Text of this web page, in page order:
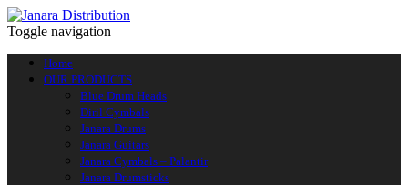
Toggle navigation
Home
OUR PRODUCTS
Blue Drum Heads
Diril Cymbals
Janara Drums
Janara Guitars
Janara Cymbals – Palantir
Janara Drumsticks